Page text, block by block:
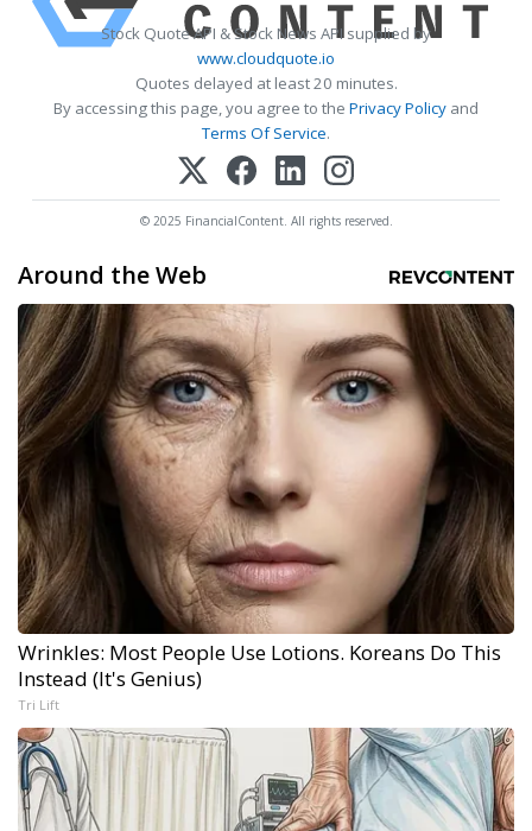
Stock Quote API & Stock News API supplied by
www.cloudquote.io
Quotes delayed at least 20 minutes.
By accessing this page, you agree to the Privacy Policy and
Terms Of Service.
© 2025 FinancialContent. All rights reserved.
Around the Web
Wrinkles: Most People Use Lotions. Koreans Do This
Instead (It's Genius)
Tri Lift